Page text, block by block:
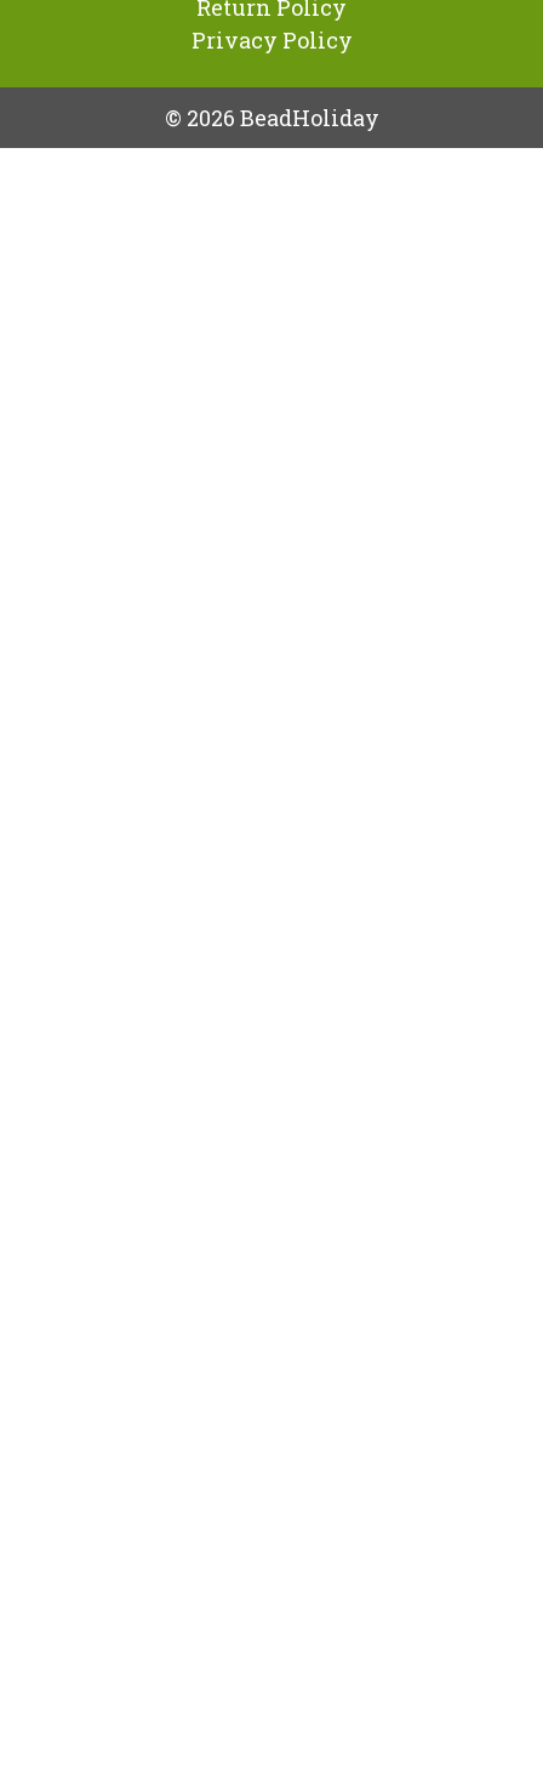
Return Policy
Privacy Policy
© 2026 BeadHoliday